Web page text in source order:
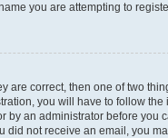
you are attempting to
are correct, then one of two
you will have to follow
by an administrator before
did not receive an email, you